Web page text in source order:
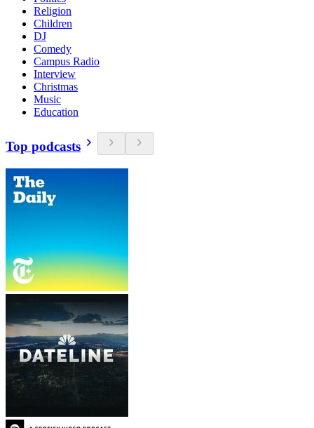
Religion
Children
DJ
Comedy
Campus Radio
Interview
Christmas
Music
Education
Top podcasts